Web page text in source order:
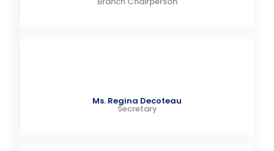
Ms. Regina Decoteau
Secretary